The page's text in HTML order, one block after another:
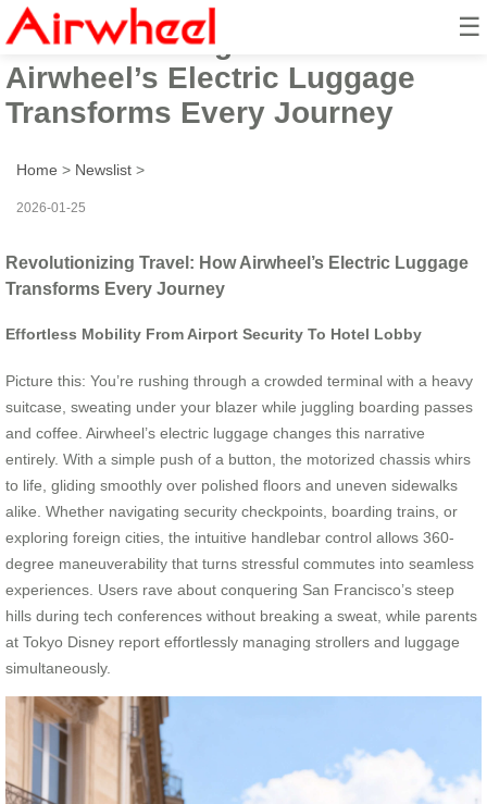
☰
Revolutionizing Travel: How
Airwheel’s Electric Luggage
Transforms Every Journey
Home > Newslist >
2026-01-25
Revolutionizing Travel: How Airwheel’s Electric Luggage
Transforms Every Journey
Effortless Mobility From Airport Security To Hotel Lobby
Picture this: You’re rushing through a crowded terminal with a heavy
suitcase, sweating under your blazer while juggling boarding passes
and coffee. Airwheel’s electric luggage changes this narrative
entirely. With a simple push of a button, the motorized chassis whirs
to life, gliding smoothly over polished floors and uneven sidewalks
alike. Whether navigating security checkpoints, boarding trains, or
exploring foreign cities, the intuitive handlebar control allows 360-
degree maneuverability that turns stressful commutes into seamless
experiences. Users rave about conquering San Francisco’s steep
hills during tech conferences without breaking a sweat, while parents
at Tokyo Disney report effortlessly managing strollers and luggage
simultaneously.